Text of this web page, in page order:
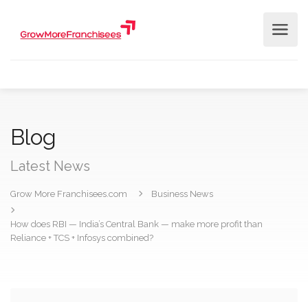
Blog
Latest News
Grow More Franchisees.com Business News
How does RBI — India’s Central Bank — make more profit than
Reliance + TCS + Infosys combined?